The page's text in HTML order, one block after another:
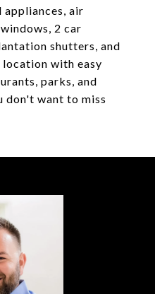
appliances, air
2 car
shutters, and
location with easy
parks, and
don't want to miss